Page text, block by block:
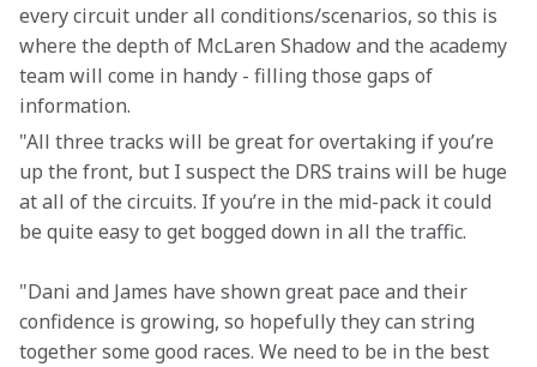
every circuit under all conditions/scenarios, so this is
where the depth of McLaren Shadow and the academy
team will come in handy - filling those gaps of
information.
"All three tracks will be great for overtaking if you’re
up the front, but I suspect the DRS trains will be huge
at all of the circuits. If you’re in the mid-pack it could
be quite easy to get bogged down in all the traffic.
"Dani and James have shown great pace and their
confidence is growing, so hopefully they can string
together some good races. We need to be in the best